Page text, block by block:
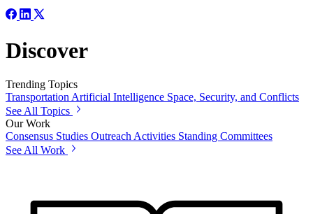
Discover
Trending Topics
Transportation Artificial Intelligence Space, Security, and Conflicts
See All Topics
Our Work
Consensus Studies Outreach Activities Standing Committees
See All Work